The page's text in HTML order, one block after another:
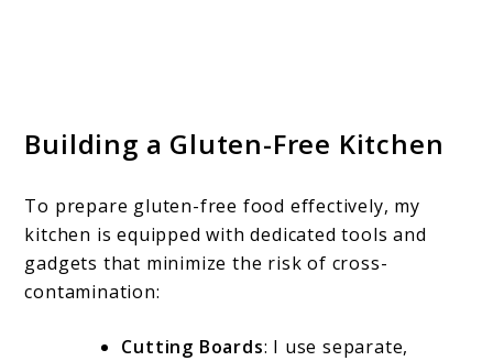
Building a Gluten-Free Kitchen
To prepare gluten-free food effectively, my
kitchen is equipped with dedicated tools and
gadgets that minimize the risk of cross-
contamination:
Cutting Boards: I use separate,